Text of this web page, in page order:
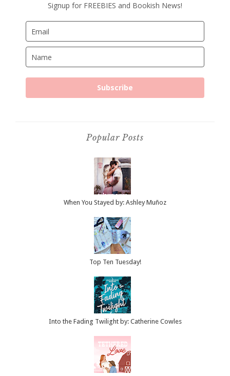
Signup for FREEBIES and Bookish News!
Subscribe
Popular Posts
When You Stayed by: Ashley Muñoz
Top Ten Tuesday!
Into the Fading Twilight by: Catherine Cowles